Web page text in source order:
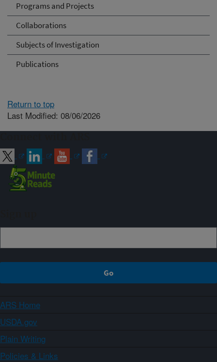
Programs and Projects
Collaborations
Subjects of Investigation
Publications
Return to top
Last Modified: 08/06/2026
ARS Home
USDA.gov
Plain Writing
Policies & Links